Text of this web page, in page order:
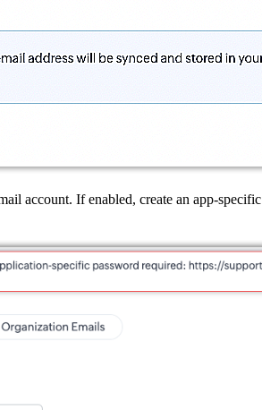
account. If enabled, create an app-